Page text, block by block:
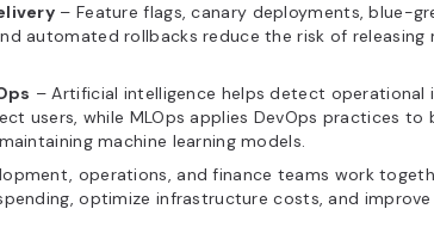
– Feature flags, canary deployments, blue-
automated rollbacks reduce the risk of releasing
– Artificial intelligence helps detect operational
users, while MLOps applies DevOps practices to
machine learning models.
operations, and finance teams work
optimize infrastructure costs, and improve